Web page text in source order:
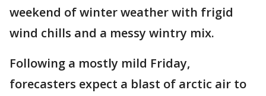
weekend of winter weather with frigid
wind chills and a messy wintry mix.
Following a mostly mild Friday,
forecasters expect a blast of arctic air to